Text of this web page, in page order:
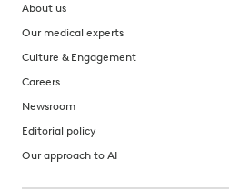
About us
Our medical experts
Culture & Engagement
Careers
Newsroom
Editorial policy
Our approach to AI